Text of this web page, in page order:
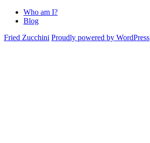
Who am I?
Blog
Fried Zucchini Proudly powered by WordPress